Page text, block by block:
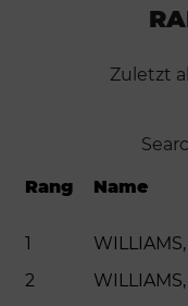
Zuletzt
Rang Name
1
2